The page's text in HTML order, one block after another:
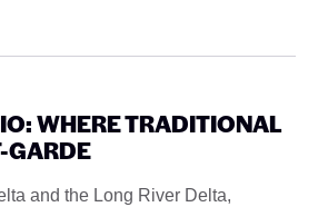
WHERE TRADITIONAL
GARDE
and the Long River Delta,